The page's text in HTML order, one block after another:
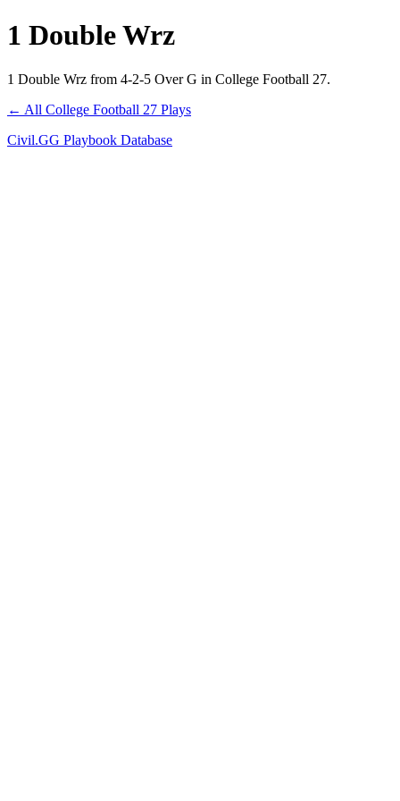
1 Double Wrz
1 Double Wrz from 4-2-5 Over G in College Football 27.
← All College Football 27 Plays
Civil.GG Playbook Database